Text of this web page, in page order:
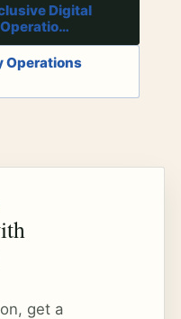
Digital
Operations
get a